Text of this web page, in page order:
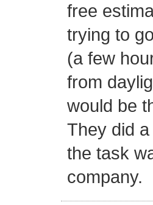
free
trying to
(a few
from
would be
They did
the task
company.